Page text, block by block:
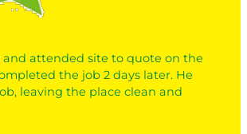
and attended site to quote on the
the job 2 days later. He
leaving the place clean and